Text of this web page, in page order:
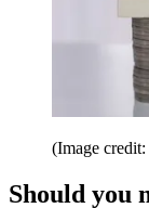
(Image
Should you